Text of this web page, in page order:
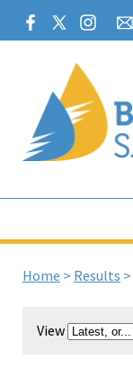
Home > Results >
View